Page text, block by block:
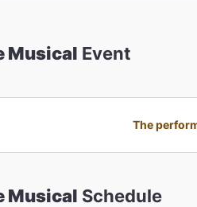
Musical Event
The
Musical Schedule